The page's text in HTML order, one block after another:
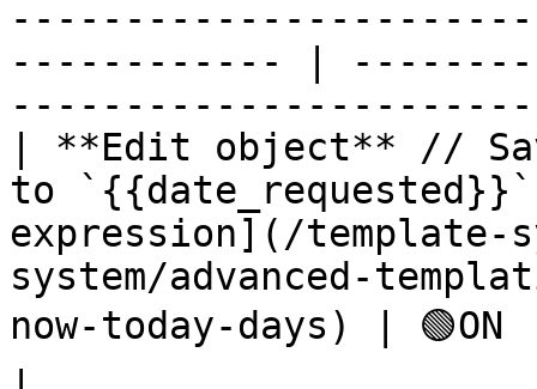
------------ |
| **Edit object** //
to
expression](/template-
system/advanced-
now-today-days) | 🟢ON